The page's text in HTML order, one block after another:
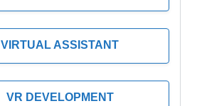
VIRTUAL ASSISTANT
VR DEVELOPMENT